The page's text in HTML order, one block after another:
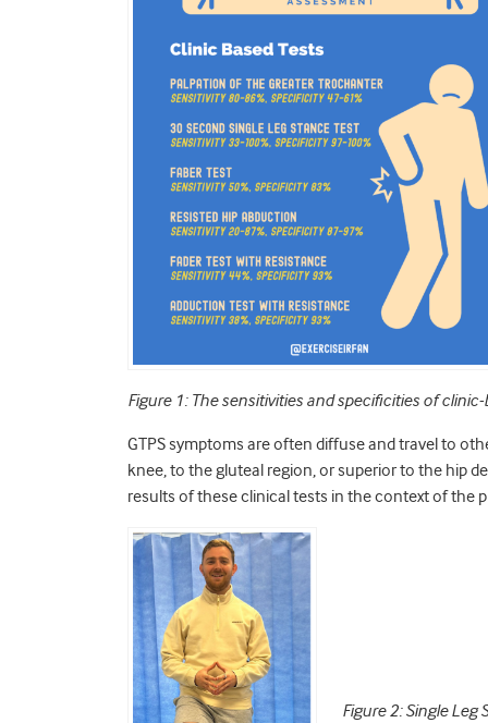
Figure 1: The sensitivities and specificities of
GTPS symptoms are often diffuse and travel to
knee, to the gluteal region, or superior to the hip
results of these clinical tests in the context of the
Figure 2: Single Leg